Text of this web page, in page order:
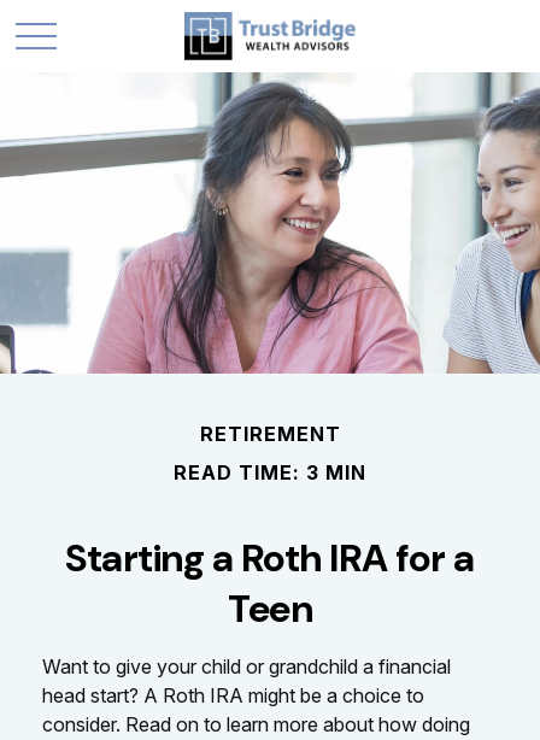
RETIREMENT
READ TIME: 3 MIN
Starting a Roth IRA for a
Teen
Want to give your child or grandchild a financial
head start? A Roth IRA might be a choice to
consider. Read on to learn more about how doing